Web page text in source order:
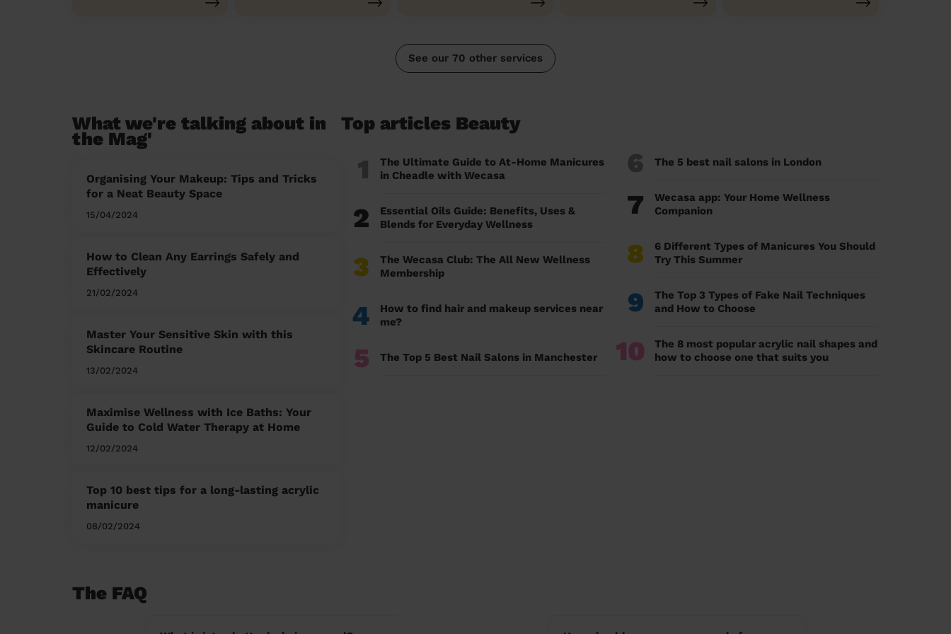
See our 70 other services
What we're talking about in
the Mag'
Organising Your Makeup: Tips and Tricks
for a Neat Beauty Space
15/04/2024
How to Clean Any Earrings Safely and
Effectively
21/02/2024
Master Your Sensitive Skin with this
Skincare Routine
13/02/2024
Maximise Wellness with Ice Baths: Your
Guide to Cold Water Therapy at Home
12/02/2024
Top 10 best tips for a long-lasting acrylic
manicure
08/02/2024
Top articles Beauty
1
The Ultimate Guide to At-Home Manicures
in Cheadle with Wecasa
2
Essential Oils Guide: Benefits, Uses &
Blends for Everyday Wellness
3
The Wecasa Club: The All New Wellness
Membership
4
How to find hair and makeup services near
me?
5 The Top 5 Best Nail Salons in Manchester
6 The 5 best nail salons in London
7
Wecasa app: Your Home Wellness
Companion
8
6 Different Types of Manicures You Should
Try This Summer
9
The Top 3 Types of Fake Nail Techniques
and How to Choose
10
The 8 most popular acrylic nail shapes and
how to choose one that suits you
The FAQ